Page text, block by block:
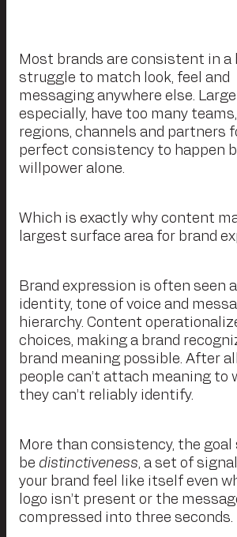
Most brands are consistent in a
struggle to match look, feel and
messaging anywhere else.
especially, have too many teams,
regions, channels and partners
perfect consistency to happen
willpower alone.
Which is exactly why content
largest surface area for brand
Brand expression is often seen
identity, tone of voice and
hierarchy. Content
choices, making a brand
brand meaning possible. After
people can’t attach meaning to
they can’t reliably identify.
More than consistency, the goal
be distinctiveness, a set of
your brand feel like itself even
logo isn’t present or the
compressed into three seconds.